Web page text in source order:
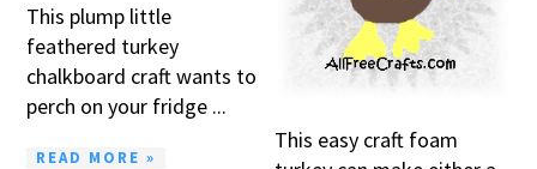
This plump little
feathered turkey
chalkboard craft wants to
perch on your fridge ...
READ MORE »
This easy craft foam